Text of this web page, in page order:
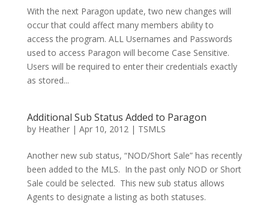
With the next Paragon update, two new changes will
occur that could affect many members ability to
access the program. ALL Usernames and Passwords
used to access Paragon will become Case Sensitive.
Users will be required to enter their credentials exactly
as stored...
Additional Sub Status Added to Paragon
by Heather| Apr 10, 2012| TSMLS
Another new sub status, “NOD/Short Sale” has recently
been added to the MLS. In the past only NOD or Short
Sale could be selected. This new sub status allows
Agents to designate a listing as both statuses.